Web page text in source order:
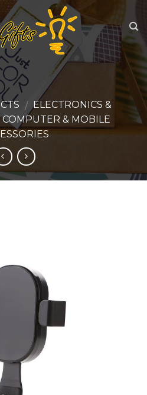
/ ELECTRONICS &
COMPUTER & MOBILE